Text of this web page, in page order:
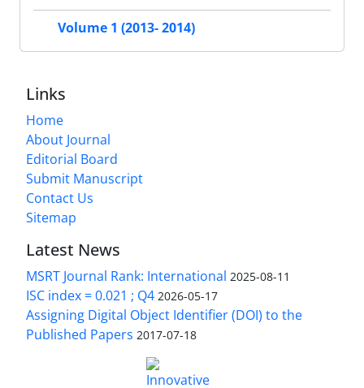
Volume 1 (2013- 2014)
Links
Home
About Journal
Editorial Board
Submit Manuscript
Contact Us
Sitemap
Latest News
MSRT Journal Rank: International 2025-08-11
ISC index = 0.021 ; Q4 2026-05-17
Assigning Digital Object Identifier (DOI) to the
Published Papers 2017-07-18